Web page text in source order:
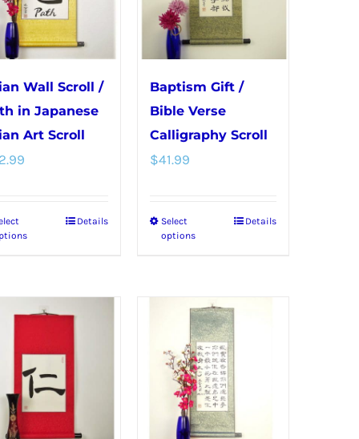
options
may
be
chosen
on
the
options
may
be
chosen
on
the
Wall Scroll /
in Japanese
Art Scroll
This
multiple
options
may
Details
Baptism Gift /
Bible Verse
Calligraphy Scroll
$41.99
Select
options
This
multiple
variants.
The
options
may
be
Details